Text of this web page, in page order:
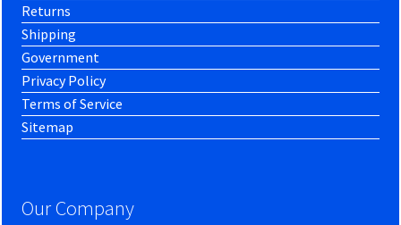
Returns
Shipping
Government
Privacy Policy
Terms of Service
Sitemap
Our Company